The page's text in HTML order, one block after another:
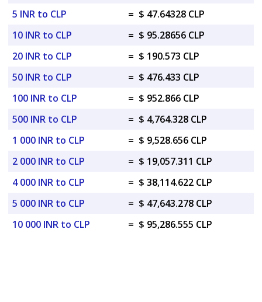
5 INR to CLP
= $ 47.64328 CLP
10 INR to CLP
= $ 95.28656 CLP
20 INR to CLP
= $ 190.573 CLP
50 INR to CLP
= $ 476.433 CLP
100 INR to CLP
= $ 952.866 CLP
500 INR to CLP
= $ 4,764.328 CLP
1 000 INR to CLP
= $ 9,528.656 CLP
2 000 INR to CLP
= $ 19,057.311 CLP
4 000 INR to CLP
= $ 38,114.622 CLP
5 000 INR to CLP
= $ 47,643.278 CLP
10 000 INR to CLP
= $ 95,286.555 CLP